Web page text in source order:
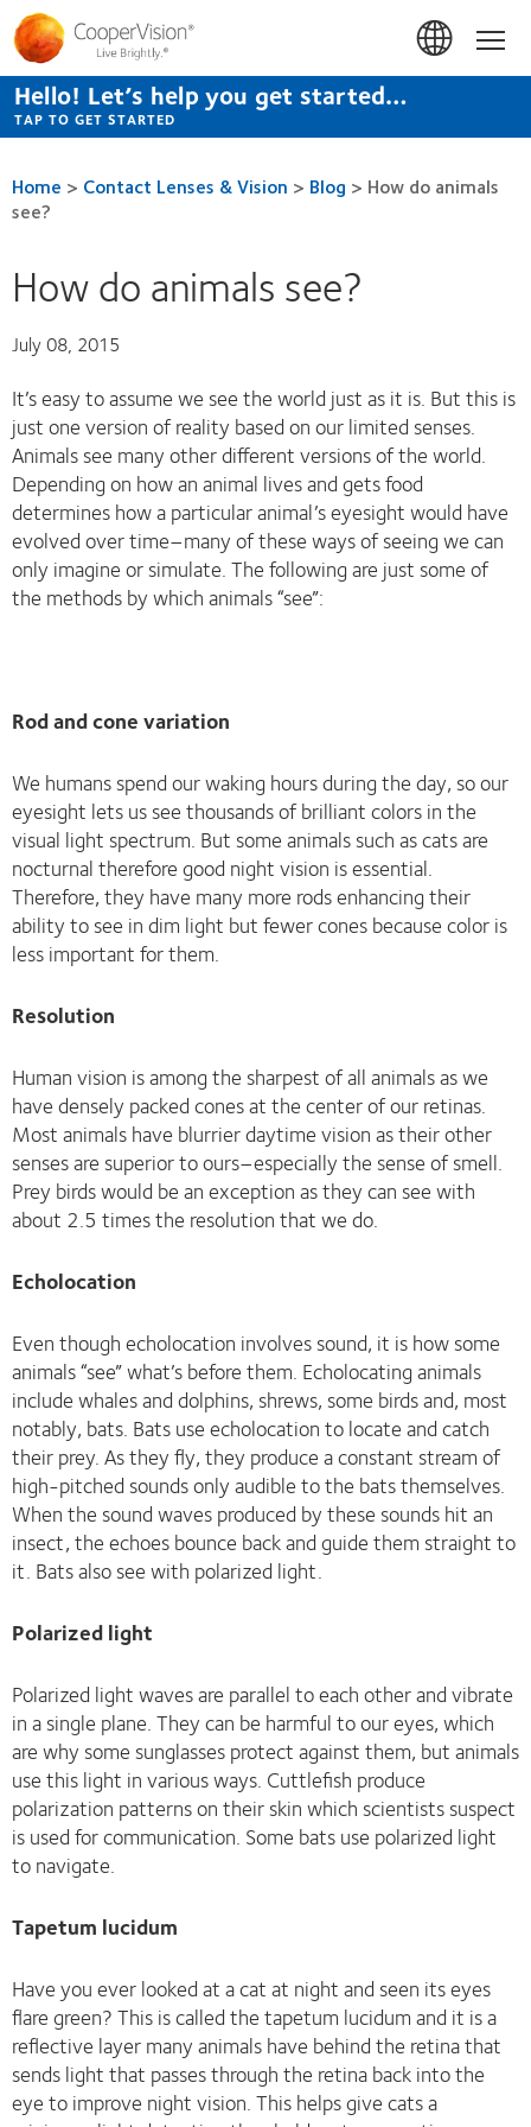
Skip
to
main
content
Hello! Let’s help you get started…
TAP TO GET STARTED
Home > Contact Lenses & Vision > Blog > How do animals
see?
How do animals see?
July 08, 2015
It’s easy to assume we see the world just as it is. But this is
just one version of reality based on our limited senses.
Animals see many other different versions of the world.
Depending on how an animal lives and gets food
determines how a particular animal’s eyesight would have
evolved over time–many of these ways of seeing we can
only imagine or simulate. The following are just some of
the methods by which animals “see”:
Rod and cone variation
We humans spend our waking hours during the day, so our
eyesight lets us see thousands of brilliant colors in the
visual light spectrum. But some animals such as cats are
nocturnal therefore good night vision is essential.
Therefore, they have many more rods enhancing their
ability to see in dim light but fewer cones because color is
less important for them.
Resolution
Human vision is among the sharpest of all animals as we
have densely packed cones at the center of our retinas.
Most animals have blurrier daytime vision as their other
senses are superior to ours–especially the sense of smell.
Prey birds would be an exception as they can see with
about 2.5 times the resolution that we do.
Echolocation
Even though echolocation involves sound, it is how some
animals “see” what’s before them. Echolocating animals
include whales and dolphins, shrews, some birds and, most
notably, bats. Bats use echolocation to locate and catch
their prey. As they fly, they produce a constant stream of
high-pitched sounds only audible to the bats themselves.
When the sound waves produced by these sounds hit an
insect, the echoes bounce back and guide them straight to
it. Bats also see with polarized light.
Polarized light
Polarized light waves are parallel to each other and vibrate
in a single plane. They can be harmful to our eyes, which
are why some sunglasses protect against them, but animals
use this light in various ways. Cuttlefish produce
polarization patterns on their skin which scientists suspect
is used for communication. Some bats use polarized light
to navigate.
Tapetum lucidum
Have you ever looked at a cat at night and seen its eyes
flare green? This is called the tapetum lucidum and it is a
reflective layer many animals have behind the retina that
sends light that passes through the retina back into the
eye to improve night vision. This helps give cats a